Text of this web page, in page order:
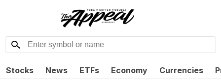
Stocks News ETFs Economy Currencies